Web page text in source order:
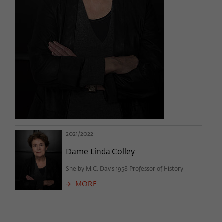
2021/2022
Dame Linda Colley
Shelby M.C. Davis 1958 Professor of History
MORE